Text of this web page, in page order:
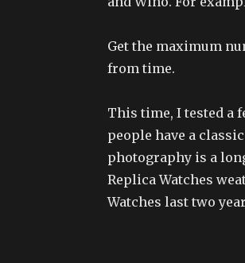
Get the maximum
from time.
This time, I tested a
people have a
photography is a
Replica Watches
Watches last two